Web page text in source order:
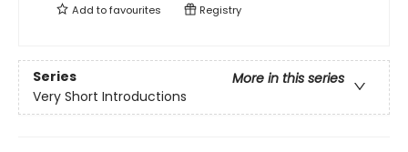
Add tofavourites Registry
Series
More in this series
Very Short Introductions